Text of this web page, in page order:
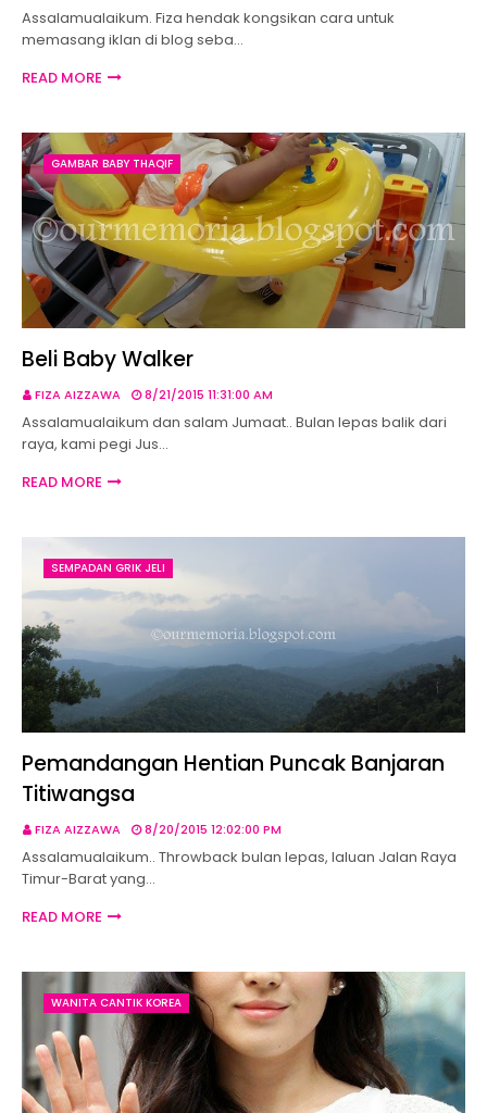
Assalamualaikum. Fiza hendak kongsikan cara untuk
memasang iklan di blog seba…
READ MORE
GAMBAR BABY THAQIF
Beli Baby Walker
FIZA AIZZAWA 8/21/2015 11:31:00 AM
Assalamualaikum dan salam Jumaat.. Bulan lepas balik dari
raya, kami pegi Jus…
READ MORE
SEMPADAN GRIK JELI
Pemandangan Hentian Puncak Banjaran
Titiwangsa
FIZA AIZZAWA 8/20/2015 12:02:00 PM
Assalamualaikum.. Throwback bulan lepas, laluan Jalan Raya
Timur-Barat yang…
READ MORE
WANITA CANTIK KOREA